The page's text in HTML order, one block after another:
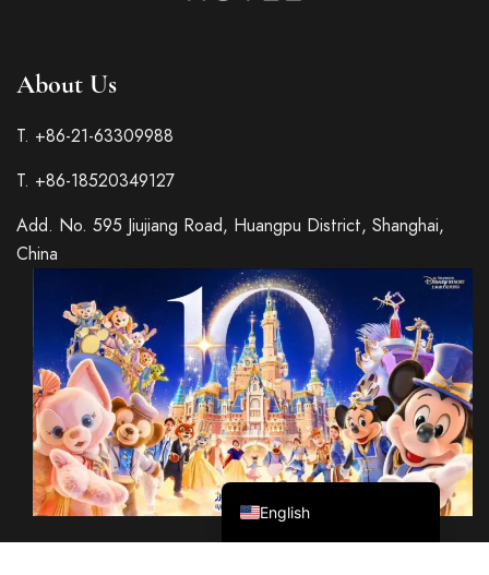
About Us
T. +86-21-63309988
T. +86-18520349127
Add. No. 595 Jiujiang Road, Huangpu District, Shanghai,
China
English
Chinese (China)
Chinese (Hong Kong)
Russian
Korean
Japanese
German
French